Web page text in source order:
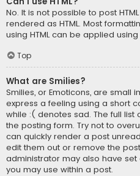
No. It is not possible to post
rendered as HTML. Most
using HTML can be applied
Top
What are Smilies?
Smilies, or Emoticons, are small
express a feeling using a short
while :( denotes sad. The full
the posting form. Try not to
can quickly render a post
edit them out or remove the
administrator may also have
you may use within a post.